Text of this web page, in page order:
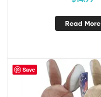
Read More
Save